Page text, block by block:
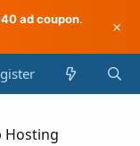
ad coupon.
×
Hosting